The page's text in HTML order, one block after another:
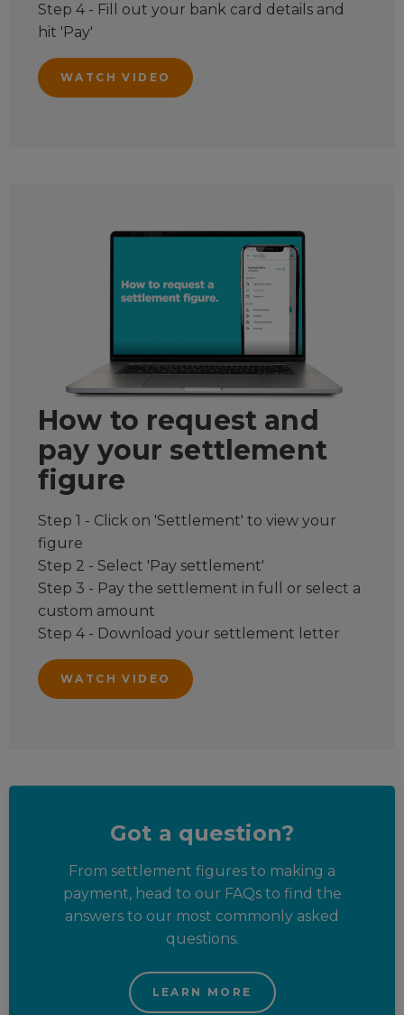
Step 4 - Fill out your bank card details and
hit 'Pay'
WATCH VIDEO
How to request and
pay your settlement
figure
Step 1 - Click on 'Settlement' to view your
figure
Step 2 - Select 'Pay settlement'
Step 3 - Pay the settlement in full or select a
custom amount
Step 4 - Download your settlement letter
WATCH VIDEO
Got a question?
From settlement figures to making a
payment, head to our FAQs to find the
answers to our most commonly asked
questions.
LEARN MORE